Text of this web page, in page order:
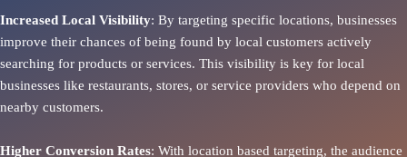
Increased Local Visibility: By targeting specific locations, businesses
improve their chances of being found by local customers actively
searching for products or services. This visibility is key for local
businesses like restaurants, stores, or service providers who depend on
nearby customers.
Higher Conversion Rates: With location based targeting, the audience